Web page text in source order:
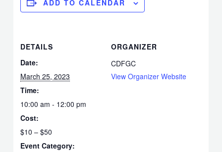
ADD TO CALENDAR
DETAILS
Date:
March 25, 2023
Time:
10:00 am - 12:00 pm
Cost:
$10 – $50
Event Category:
ORGANIZER
CDFGC
View Organizer Website